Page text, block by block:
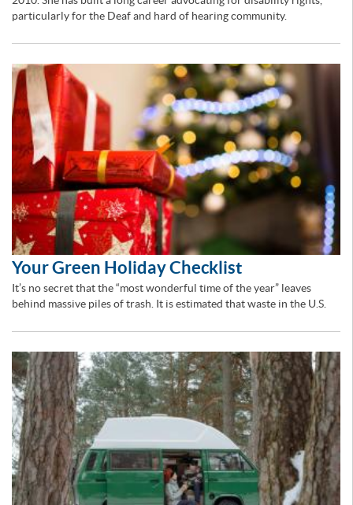
particularly for the Deaf and hard of hearing community.
Your Green Holiday Checklist
It’s no secret that the “most wonderful time of the year” leaves
behind massive piles of trash. It is estimated that waste in the U.S.